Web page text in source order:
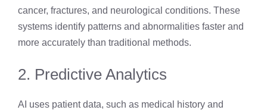
cancer, fractures, and neurological conditions. These
systems identify patterns and abnormalities faster and
more accurately than traditional methods.
2. Predictive Analytics
AI uses patient data, such as medical history and